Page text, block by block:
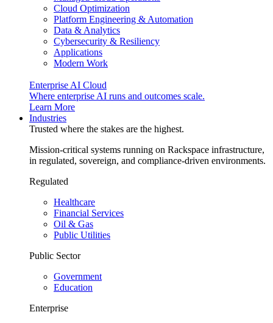
Cloud Optimization
Platform Engineering & Automation
Data & Analytics
Cybersecurity & Resiliency
Applications
Modern Work
Enterprise AI Cloud
Where enterprise AI runs and outcomes scale.
Learn More
Industries
Trusted where the stakes are the highest.
Mission-critical systems running on Rackspace infrastructure,
in regulated, sovereign, and compliance-driven environments.
Regulated
Healthcare
Financial Services
Oil & Gas
Public Utilities
Public Sector
Government
Education
Enterprise